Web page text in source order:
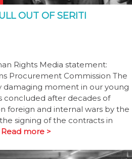
OUT OF SERITI
Rights Media statement:
Procurement Commission The
damaging moment in our young
concluded after decades of
foreign and internal wars by the
signing of the contracts in
Read more >